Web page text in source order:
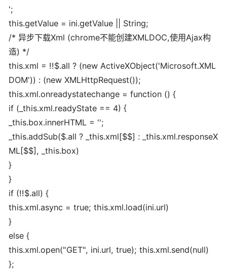
';
this.getValue = ini.getValue || String;
/* 异步下载Xml (chrome不能创建XMLDOC,使用Ajax构
造) */
this.xml = !!$.all ? (new ActiveXObject('Microsoft.XML
DOM')) : (new XMLHttpRequest());
this.xml.onreadystatechange = function () {
if (_this.xml.readyState == 4) {
_this.box.innerHTML = '';
_this.addSub($.all ? _this.xml[$$] : _this.xml.responseX
ML[$$], _this.box)
}
}
if (!!$.all) {
this.xml.async = true; this.xml.load(ini.url)
}
else {
this.xml.open("GET", ini.url, true); this.xml.send(null)
};